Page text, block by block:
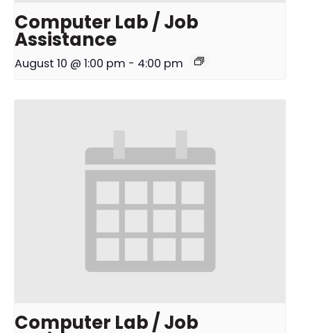
Computer Lab / Job
Assistance
August 10 @ 1:00 pm - 4:00 pm
Computer Lab / Job